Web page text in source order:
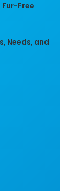
Fur-Free
Needs, and